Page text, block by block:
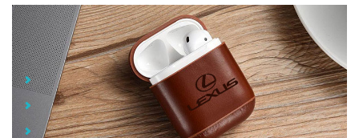
Jump Links
TPU Leather Case
Silicone Case
Vegan Leather Case